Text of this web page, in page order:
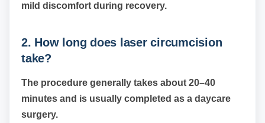
mild discomfort during recovery.
2. How long does laser circumcision
take?
The procedure generally takes about 20–40
minutes and is usually completed as a daycare
surgery.